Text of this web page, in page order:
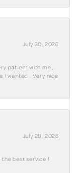
July 30, 2026
patient with me ,
I wanted . Very nice
July 28, 2026
best service !